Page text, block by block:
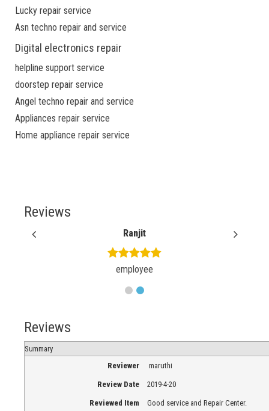
Lucky repair service
Asn techno repair and service
Digital electronics repair
helpline support service
doorstep repair service
Angel techno repair and service
Appliances repair service
Home appliance repair service
Reviews
Ranjit
employee
Reviews
Summary
Reviewer
maruthi
Review Date 2019-4-20
Reviewed Item Good service and Repair Center.